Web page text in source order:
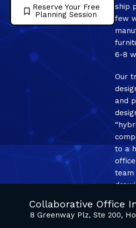
Reserve Your Free
Planning Session
ship
few
6-8
Our
and
to a
team
Collaborative Office
8 Greenway Plz, Ste 200,